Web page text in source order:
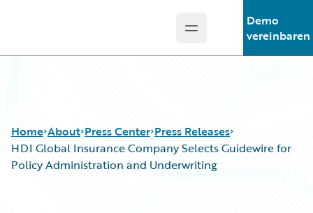
Open main menu
Demo
vereinbaren
Home About Press Center Press Releases
HDI Global Insurance Company Selects Guidewire for
Policy Administration and Underwriting